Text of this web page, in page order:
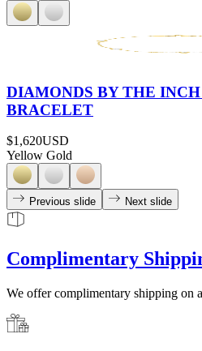
DIAMONDS BY THE
BRACELET
$1,620USD
Yellow Gold
Previous slide Next slide
Complimentary
We offer complimentary shipping on